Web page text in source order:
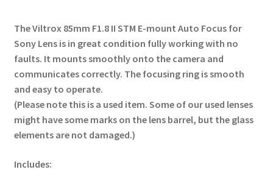
The Viltrox 85mm F1.8 II STM E-mount Auto Focus for
Sony Lens is in great condition fully working with no
faults. It mounts smoothly onto the camera and
communicates correctly. The focusing ring is smooth
and easy to operate.
(Please note this is a used item. Some of our used lenses
might have some marks on the lens barrel, but the glass
elements are not damaged.)
Includes: